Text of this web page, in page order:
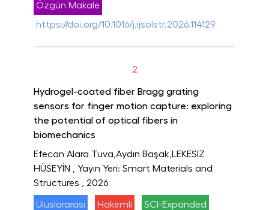
Özgün Makale
https://doi.org/10.1016/j.ijsolstr.2026.114129
2
Hydrogel-coated fiber Bragg grating
sensors for finger motion capture: exploring
the potential of optical fibers in
biomechanics
Efecan Alara Tuva,Aydın Başak,LEKESİZ
HÜSEYİN
, Yayın Yeri: Smart Materials and
Structures
, 2026
Uluslararası Hakemli SCI-Expanded